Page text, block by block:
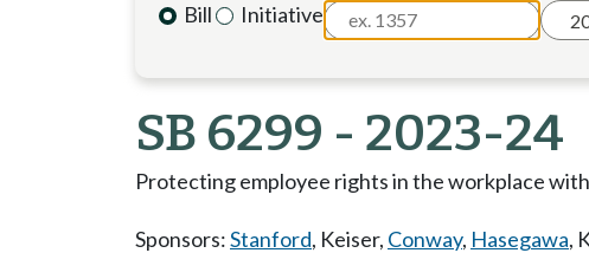
Bill
Initiative
SB 6299 - 2023-24
Protecting employee rights in the workplace
Sponsors:Stanford, Keiser, Conway, Hasegawa,